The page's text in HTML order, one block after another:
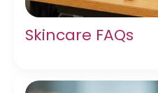
Skincare FAQs